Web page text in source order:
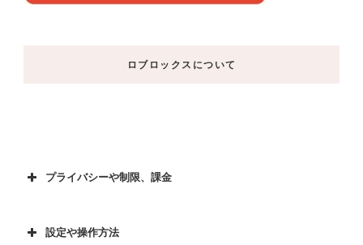
ロブロックスについて
プライバシーや制限、課金
設定や操作方法